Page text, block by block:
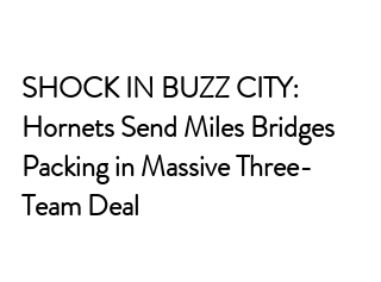
SHOCK IN BUZZ CITY:
Hornets Send Miles Bridges
Packing in Massive Three-
Team Deal